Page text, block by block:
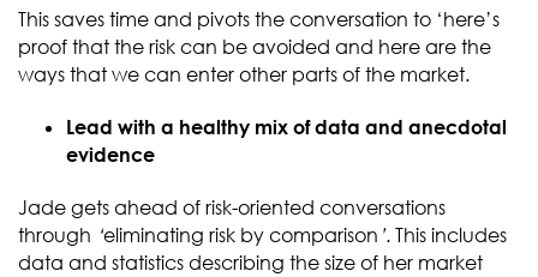
This saves time and pivots the conversation to ‘here’s
proof that the risk can be avoided and here are the
ways that we can enter other parts of the market.
Lead with a healthy mix of data and anecdotal
evidence
Jade gets ahead of risk-oriented conversations
through ‘eliminating risk by comparison ’. This includes
data and statistics describing the size of her market